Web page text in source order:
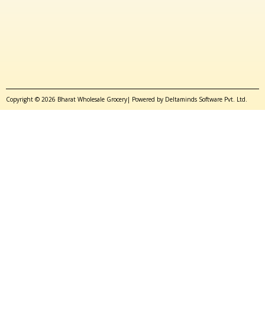
Copyright © 2026 Bharat Wholesale Grocery| Powered by Deltaminds Software Pvt. Ltd.